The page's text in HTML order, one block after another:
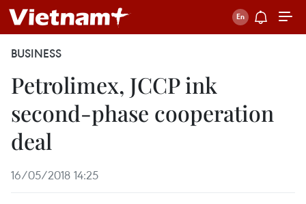
BUSINESS
Petrolimex, JCCP ink
second-phase cooperation
deal
16/05/2018 14:25